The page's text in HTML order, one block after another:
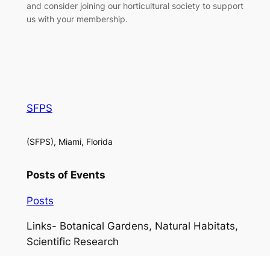
and consider joining our horticultural society to support
us with your membership.
SFPS
(SFPS), Miami, Florida
Posts of Events
Posts
Links- Botanical Gardens, Natural Habitats,
Scientific Research